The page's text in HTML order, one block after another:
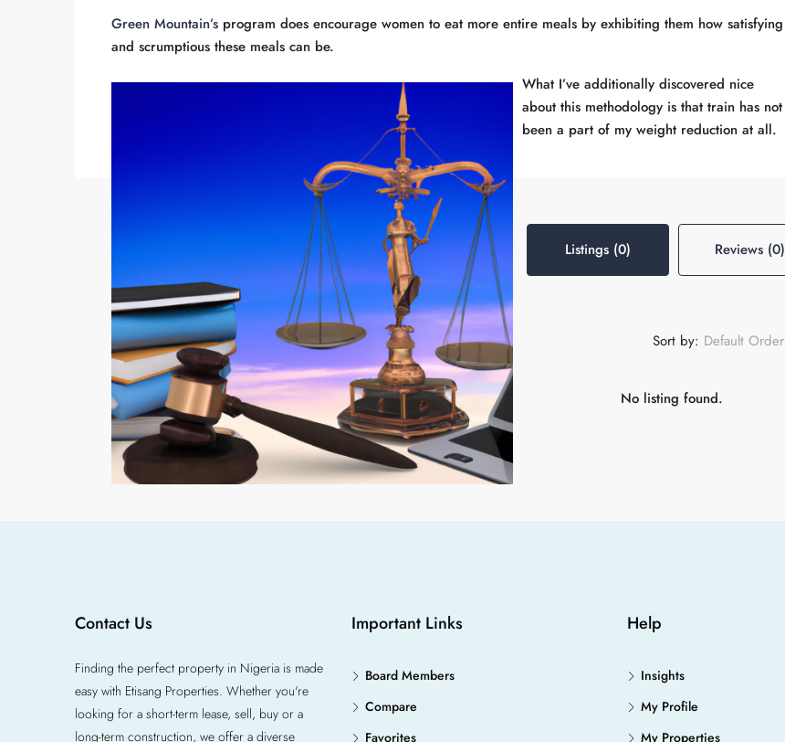
Green Mountain’s program does encourage women to eat more entire meals by exhibiting them how satisfying
and scrumptious these meals can be.
What I’ve additionally discovered nice
about this methodology is that train has not
been a part of my weight reduction at all.
Listings (0) Reviews (0)
Sort by: Default Order
No listing found.
Contact Us
Finding the perfect property in Nigeria is made
easy with Etisang Properties. Whether you're
looking for a short-term lease, sell, buy or a
long-term construction, we offer a diverse
Important Links
Board Members
Compare
Favorites
Help
Insights
My Profile
My Properties